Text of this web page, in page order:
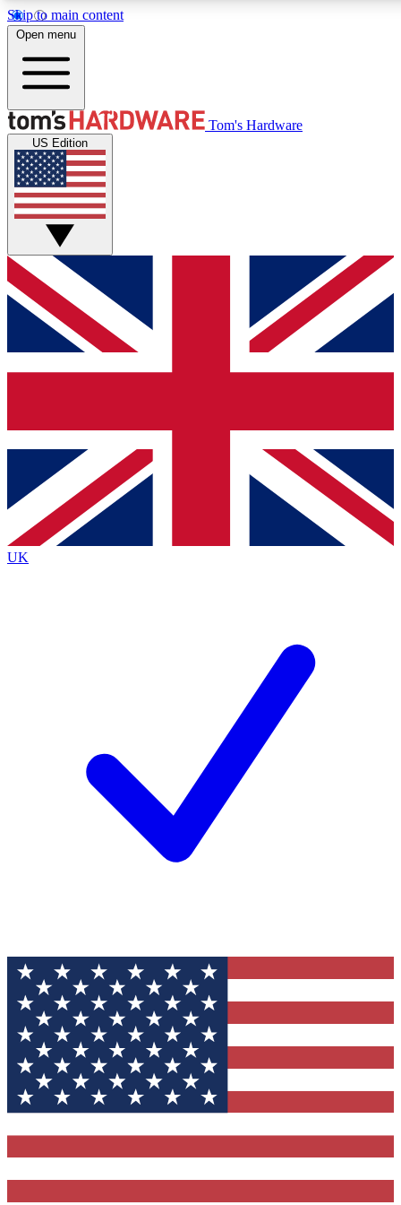
Skip to main content
Get started with free access to reviews, badges and discussions.
PREMIUM MEMBER
Unlock exclusive tools and insights for enthusiasts who want
Roadmaps
Open menu
Tom's Hardware
US Edition
UK